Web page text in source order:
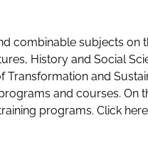
combinable subjects on
History and Social
Transformation and
and courses. On
programs. Click